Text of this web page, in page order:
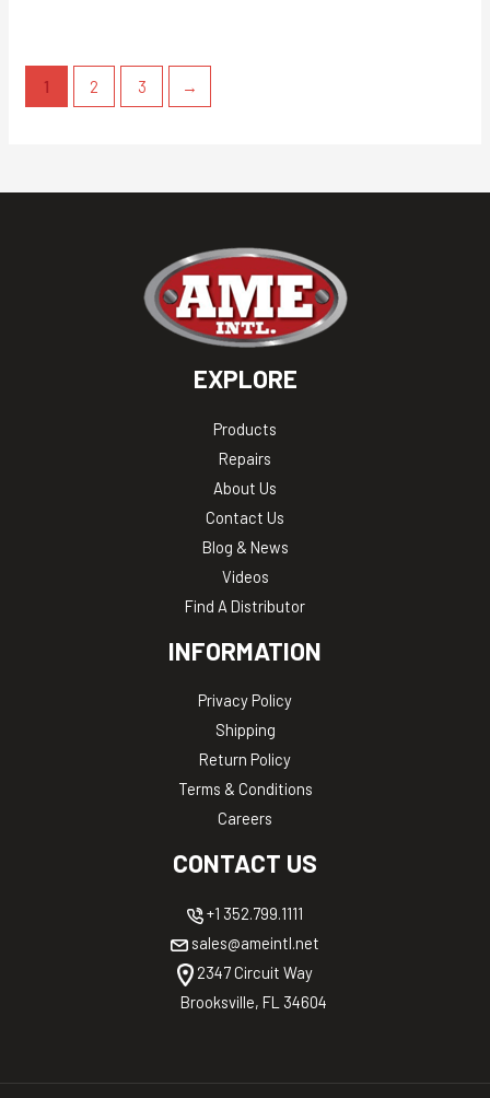
1 2 3 →
EXPLORE
Products
Repairs
About Us
Contact Us
Blog & News
Videos
Find A Distributor
INFORMATION
Privacy Policy
Shipping
Return Policy
Terms & Conditions
Careers
CONTACT US
+1 352.799.1111
sales@ameintl.net
2347 Circuit Way
Brooksville, FL 34604